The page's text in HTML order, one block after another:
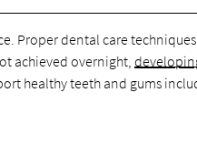
Proper dental care
achieved overnight,
healthy teeth and gums